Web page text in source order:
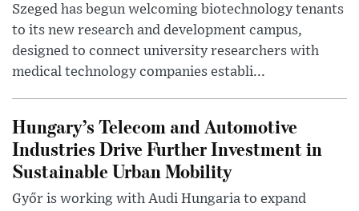
Szeged has begun welcoming biotechnology tenants
to its new research and development campus,
designed to connect university researchers with
medical technology companies establi...
Hungary’s Telecom and Automotive
Industries Drive Further Investment in
Sustainable Urban Mobility
Győr is working with Audi Hungaria to expand